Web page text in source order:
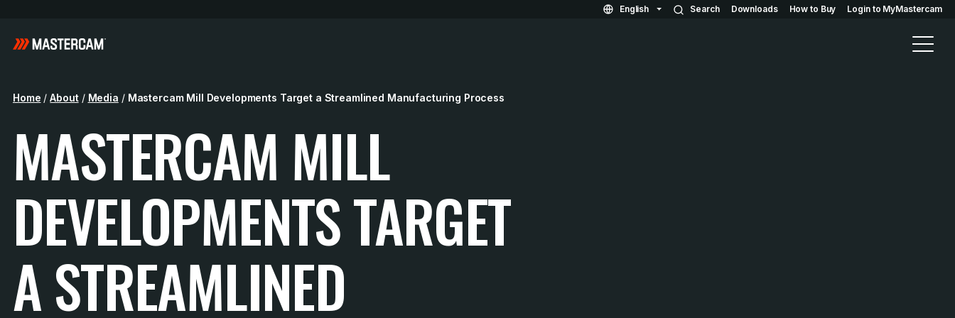
English Search Downloads How to Buy Login to MyMastercam
Home / About / Media / Mastercam Mill Developments Target a Streamlined Manufacturing Process
MASTERCAM MILL
DEVELOPMENTS TARGET
A STREAMLINED